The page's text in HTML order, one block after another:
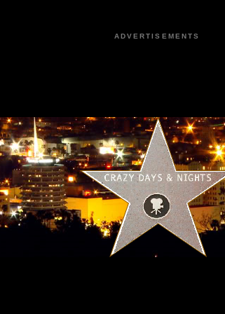
ADVERTISEMENTS